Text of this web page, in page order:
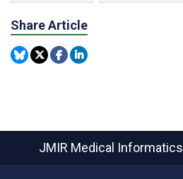
Share Article
JMIR Medical Informatics